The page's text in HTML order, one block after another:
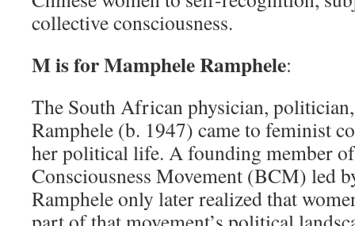
collective consciousness.
M is for Mamphele Ramphele:
The South African physician,
Ramphele (b. 1947) came to feminist
her political life. A founding member
Consciousness Movement (BCM) led
Ramphele only later realized that